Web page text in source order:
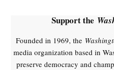
Support the
Founded in 1969, the
media organization based in
preserve democracy and